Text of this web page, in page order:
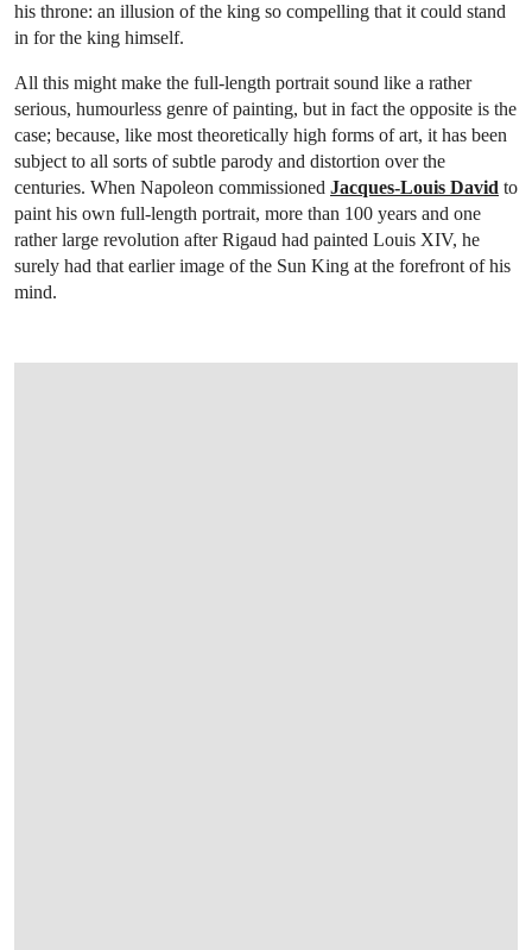
his throne: an illusion of the king so compelling that it could stand
in for the king himself.
All this might make the full-length portrait sound like a rather
serious, humourless genre of painting, but in fact the opposite is the
case; because, like most theoretically high forms of art, it has been
subject to all sorts of subtle parody and distortion over the
centuries. When Napoleon commissioned Jacques-Louis David to
paint his own full-length portrait, more than 100 years and one
rather large revolution after Rigaud had painted Louis XIV, he
surely had that earlier image of the Sun King at the forefront of his
mind.